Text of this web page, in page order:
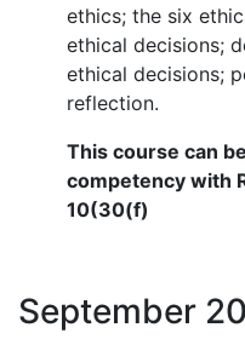
ethics; the six
ethical decisions;
ethical decisions;
reflection.
This course can
competency with
10(30(f)
September